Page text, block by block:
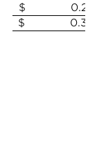
$ 0.26
$ 0.39